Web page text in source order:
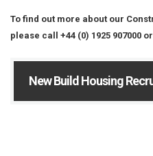
To find out more about our
please call +44 (0) 1925 907000
New Build Housing